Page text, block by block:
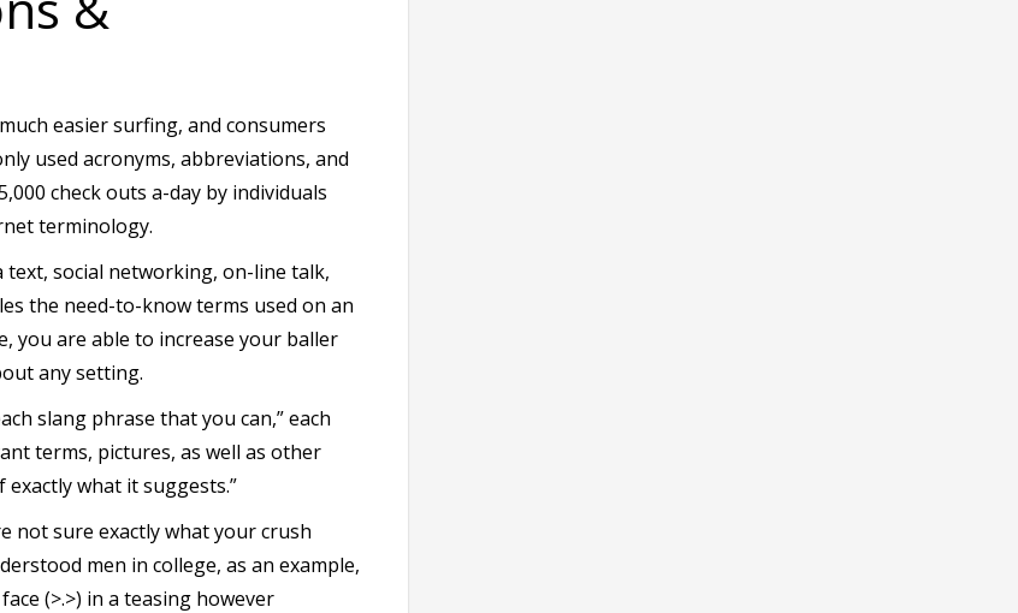
easier surfing, and consumers
used acronyms, abbreviations, and
check outs a-day by individuals
terminology.
social networking, on-line talk,
the need-to-know terms used on an
you are able to increase your baller
any setting.
slang phrase that you can,” each
terms, pictures, as well as other
what it suggests.”
not sure exactly what your crush
men in college, as an example,
(>.>) in a teasing however